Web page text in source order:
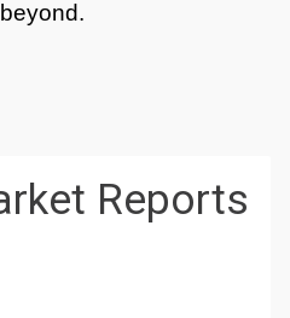
Reports